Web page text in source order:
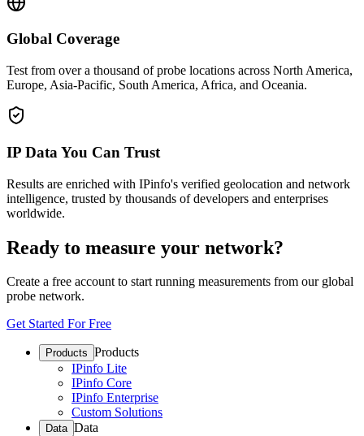
Global Coverage
Test from over a thousand of probe locations across North America,
Europe, Asia-Pacific, South America, Africa, and Oceania.
IP Data You Can Trust
Results are enriched with IPinfo's verified geolocation and network
intelligence, trusted by thousands of developers and enterprises
worldwide.
Ready to measure your network?
Create a free account to start running measurements from our global
probe network.
Get Started For Free
Products Products
IPinfo Lite
IPinfo Core
IPinfo Enterprise
Custom Solutions
Data Data